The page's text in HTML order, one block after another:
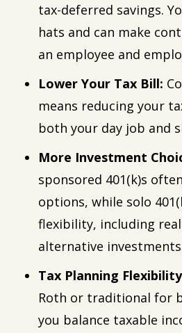
tax-deferred savings.
hats and can make
an employee and
Lower Your Tax Bill:
means reducing your
both your day job and
More Investment
sponsored 401(k)s
options, while solo
flexibility, including
alternative
Tax Planning
Roth or traditional for
you balance taxable